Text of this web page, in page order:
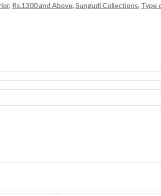
, Rs.1300 and Above, Sungudi Collections, Type